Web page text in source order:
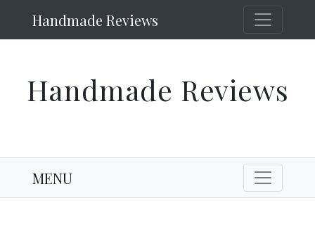
Handmade Reviews
Handmade Reviews
MENU